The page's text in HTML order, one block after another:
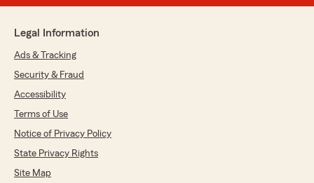
Legal Information
Ads & Tracking
Security & Fraud
Accessibility
Terms of Use
Notice of Privacy Policy
State Privacy Rights
Site Map